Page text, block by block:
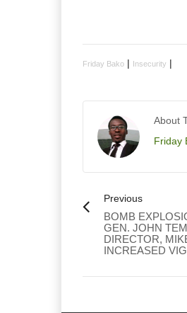
Friday Bako | Insecurity |
About
Friday
Previous
BOMB
GEN. JOHN
DIRECTOR,
INCREASED